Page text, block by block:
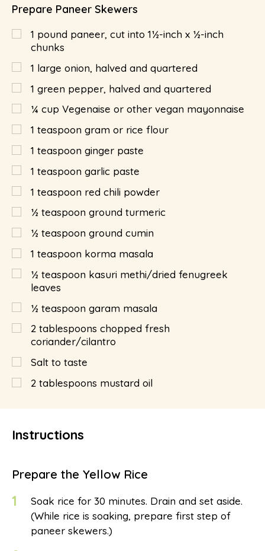
Prepare Paneer Skewers
1 pound paneer, cut into 1½-inch x ½-inch
chunks
1 large onion, halved and quartered
1 green pepper, halved and quartered
¼ cup Vegenaise or other vegan mayonnaise
1 teaspoon gram or rice flour
1 teaspoon ginger paste
1 teaspoon garlic paste
1 teaspoon red chili powder
½ teaspoon ground turmeric
½ teaspoon ground cumin
1 teaspoon korma masala
½ teaspoon kasuri methi/dried fenugreek
leaves
½ teaspoon garam masala
2 tablespoons chopped fresh
coriander/cilantro
Salt to taste
2 tablespoons mustard oil
Instructions
Prepare the Yellow Rice
1
Soak rice for 30 minutes. Drain and set aside.
(While rice is soaking, prepare first step of
paneer skewers.)